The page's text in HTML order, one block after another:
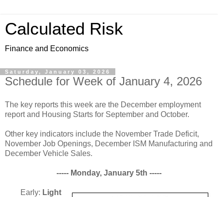
Calculated Risk
Finance and Economics
Saturday, January 03, 2026
Schedule for Week of January 4, 2026
The key reports this week are the December employment
report and Housing Starts for September and October.
Other key indicators include the November Trade Deficit,
November Job Openings, December ISM Manufacturing and
December Vehicle Sales.
----- Monday, January 5th -----
Early: Light